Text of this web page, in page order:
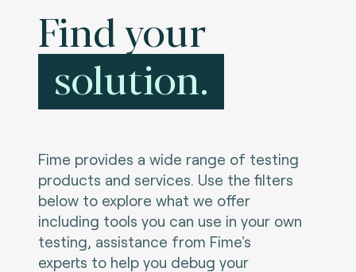
Find your
solution.
Fime provides a wide range of testing
products and services. Use the filters
below to explore what we offer
including tools you can use in your own
testing, assistance from Fime's
experts to help you debug your